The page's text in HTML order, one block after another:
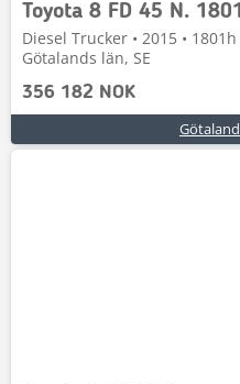
Toyota 8 FD 45 N.
Diesel Trucker • 2015 •
Götalands län, SE
356 182 NOK